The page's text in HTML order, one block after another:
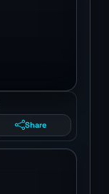
Share